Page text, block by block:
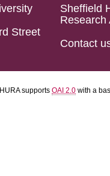
Street
Sheffield
Research
Contact
supports OAI 2.0 with a